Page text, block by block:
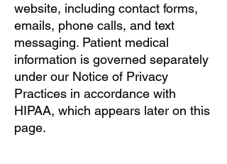
website, including contact forms,
emails, phone calls, and text
messaging. Patient medical
information is governed separately
under our Notice of Privacy
Practices in accordance with
HIPAA, which appears later on this
page.